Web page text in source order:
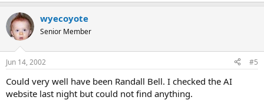
wyecoyote
Senior Member
Jun 14, 2002 #5
Could very well have been Randall Bell. I checked the AI
website last night but could not find anything.